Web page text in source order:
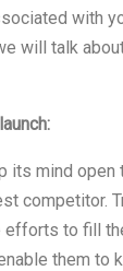
with
will talk
its mind
competitor.
to fill
them to